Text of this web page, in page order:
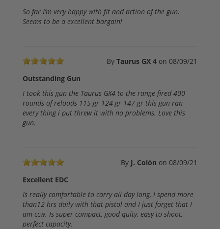
So far I’m very happy with fit and action of the gun.
Seems to be a excellent bargain!
By Taurus GX 4 on 08/09/21
Outstanding Gun
I took this gun the Taurus GX4 to the range fired 400
rounds of reloads 115 gr 124 gr 147 gr this gun ran
every thing i put threw it with no problems. Love this
gun.
By J. Colón on 08/09/21
Excellent EDC
Is really comfortable to carry all day long, I spend more
than12 hrs daily with that pistol and I just forget that I
am ccw. Is super compact, good quity, easy to shoot,
perfect capacity.